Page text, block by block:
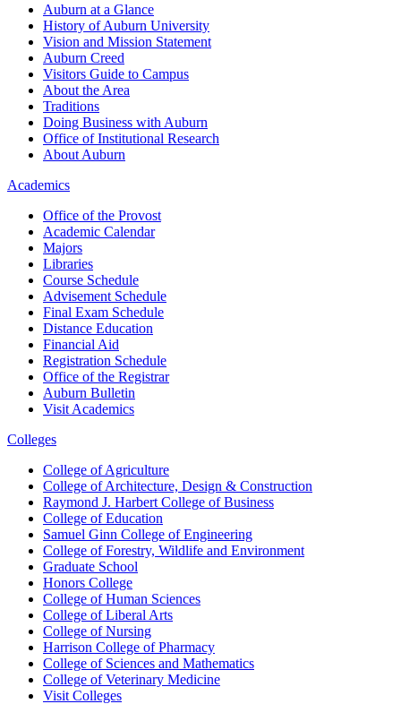
Auburn at a Glance
History of Auburn University
Vision and Mission Statement
Auburn Creed
Visitors Guide to Campus
About the Area
Traditions
Doing Business with Auburn
Office of Institutional Research
About Auburn
Academics
Office of the Provost
Academic Calendar
Majors
Libraries
Course Schedule
Advisement Schedule
Final Exam Schedule
Distance Education
Financial Aid
Registration Schedule
Office of the Registrar
Auburn Bulletin
Visit Academics
Colleges
College of Agriculture
College of Architecture, Design & Construction
Raymond J. Harbert College of Business
College of Education
Samuel Ginn College of Engineering
College of Forestry, Wildlife and Environment
Graduate School
Honors College
College of Human Sciences
College of Liberal Arts
College of Nursing
Harrison College of Pharmacy
College of Sciences and Mathematics
College of Veterinary Medicine
Visit Colleges